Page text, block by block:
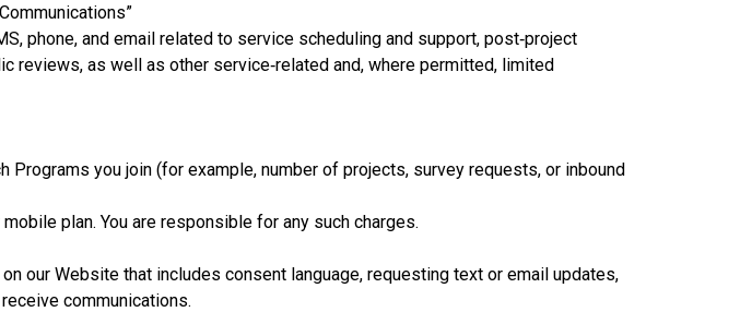
phone, and email related to service scheduling and support, post‑project
reviews, as well as other service‑related and, where permitted, limited
you join (for example, number of projects, survey requests, or inbound
plan. You are responsible for any such charges.
our Website that includes consent language, requesting text or email updates,
communications.